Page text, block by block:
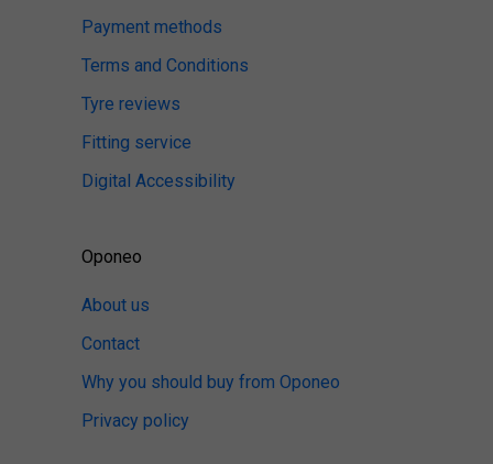
Payment methods
Terms and Conditions
Tyre reviews
Fitting service
Digital Accessibility
Oponeo
About us
Contact
Why you should buy from Oponeo
Privacy policy